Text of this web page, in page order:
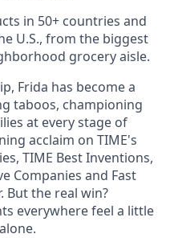
in 50+ countries and
U.S., from the biggest
grocery aisle.
Frida has become a
taboos, championing
at every stage of
acclaim on TIME's
TIME Best Inventions,
Companies and Fast
But the real win?
everywhere feel a little